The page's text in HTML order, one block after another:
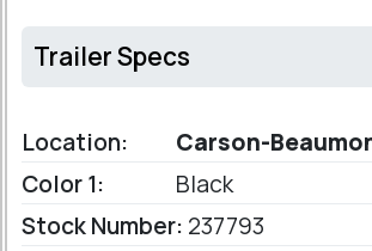
Trailer Specs
Location:
Carson-
Color 1:
Black
Stock Number: 237793